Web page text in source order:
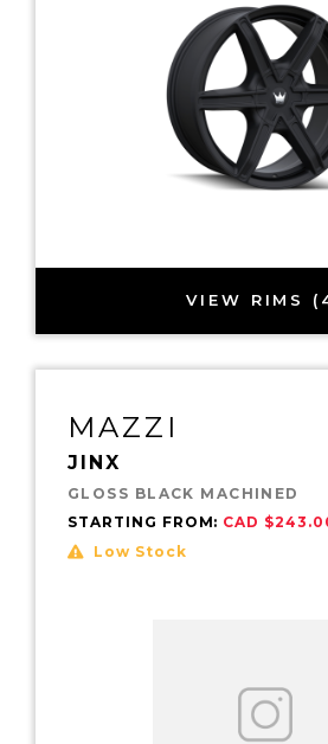
VIEW RIMS
MAZZI
JINX
GLOSS BLACK MACHINED
STARTING FROM: CAD
Low Stock